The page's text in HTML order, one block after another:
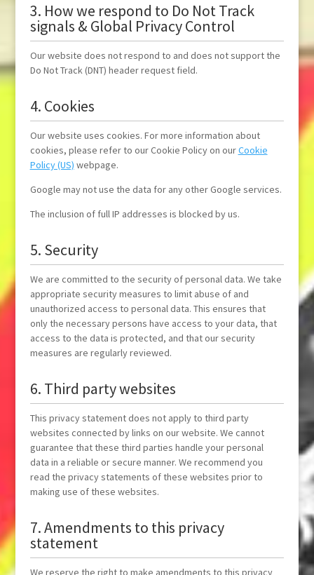
3. How we respond to Do Not Track
signals & Global Privacy Control
Our website does not respond to and does not support the
Do Not Track (DNT) header request field.
4. Cookies
Our website uses cookies. For more information about
cookies, please refer to our Cookie Policy on ourCookie
Policy (US) webpage.
Google may not use the data for any other Google services.
The inclusion of full IP addresses is blocked by us.
5. Security
We are committed to the security of personal data. We take
appropriate security measures to limit abuse of and
unauthorized access to personal data. This ensures that
only the necessary persons have access to your data, that
access to the data is protected, and that our security
measures are regularly reviewed.
6. Third party websites
This privacy statement does not apply to third party
websites connected by links on our website. We cannot
guarantee that these third parties handle your personal
data in a reliable or secure manner. We recommend you
read the privacy statements of these websites prior to
making use of these websites.
7. Amendments to this privacy
statement
We reserve the right to make amendments to this privacy